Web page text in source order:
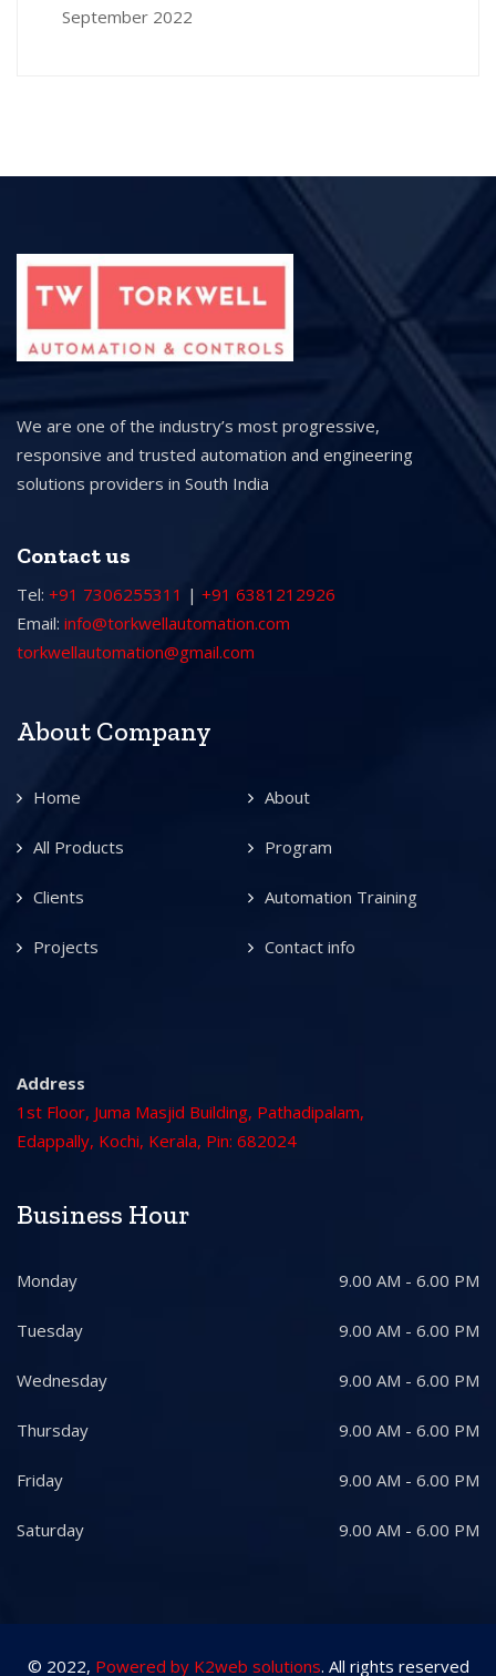
September 2022
We are one of the industry’s most progressive,
responsive and trusted automation and engineering
solutions providers in South India
Contact us
Tel: +91 7306255311 | +91 6381212926
Email: info@torkwellautomation.com
torkwellautomation@gmail.com
About Company
Home About
All Products Program
Clients Automation Training
Projects Contact info
Address
1st Floor, Juma Masjid Building, Pathadipalam,
Edappally, Kochi, Kerala, Pin: 682024
Business Hour
Monday 9.00 AM - 6.00 PM
Tuesday 9.00 AM - 6.00 PM
Wednesday 9.00 AM - 6.00 PM
Thursday 9.00 AM - 6.00 PM
Friday 9.00 AM - 6.00 PM
Saturday 9.00 AM - 6.00 PM
© 2022, Powered by K2web solutions. All rights reserved